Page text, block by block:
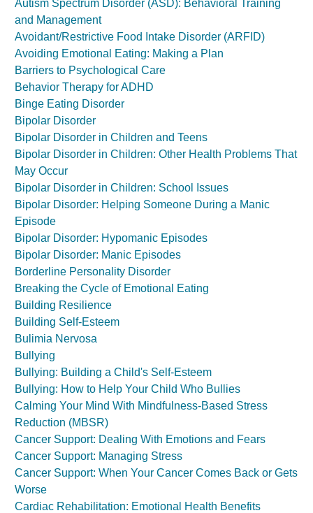
Autism Spectrum Disorder (ASD): Behavioral Training
and Management
Avoidant/Restrictive Food Intake Disorder (ARFID)
Avoiding Emotional Eating: Making a Plan
Barriers to Psychological Care
Behavior Therapy for ADHD
Binge Eating Disorder
Bipolar Disorder
Bipolar Disorder in Children and Teens
Bipolar Disorder in Children: Other Health Problems That
May Occur
Bipolar Disorder in Children: School Issues
Bipolar Disorder: Helping Someone During a Manic
Episode
Bipolar Disorder: Hypomanic Episodes
Bipolar Disorder: Manic Episodes
Borderline Personality Disorder
Breaking the Cycle of Emotional Eating
Building Resilience
Building Self-Esteem
Bulimia Nervosa
Bullying
Bullying: Building a Child's Self-Esteem
Bullying: How to Help Your Child Who Bullies
Calming Your Mind With Mindfulness-Based Stress
Reduction (MBSR)
Cancer Support: Dealing With Emotions and Fears
Cancer Support: Managing Stress
Cancer Support: When Your Cancer Comes Back or Gets
Worse
Cardiac Rehabilitation: Emotional Health Benefits